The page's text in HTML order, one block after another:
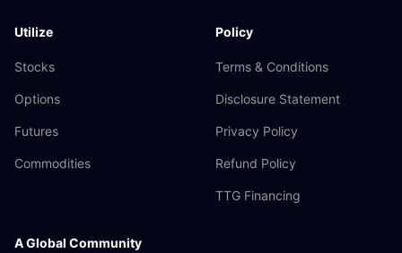
Utilize
Stocks
Options
Futures
Commodities
Policy
Terms & Conditions
Disclosure Statement
Privacy Policy
Refund Policy
TTG Financing
A Global Community